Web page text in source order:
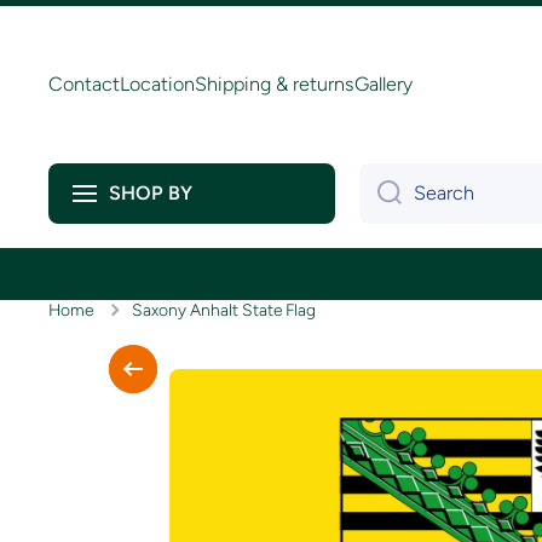
ContactLocationShipping & returnsGallery
SHOP BY Search
Home Saxony Anhalt State Flag
Skip to product information